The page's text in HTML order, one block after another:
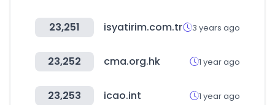
23,251 isyatirim.com.tr 3 years ago
23,252 cma.org.hk 1 year ago
23,253 icao.int 1 year ago